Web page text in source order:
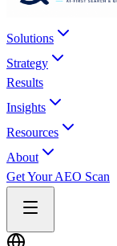
Solutions
Strategy
Results
Insights
Resources
About
Get Your AEO Scan